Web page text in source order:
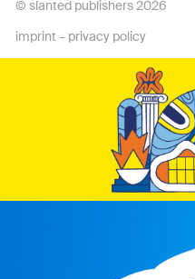
© slanted publishers 2026
imprint – privacy policy